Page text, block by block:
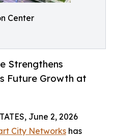
Center
Strengthens
Future Growth at
June 2, 2026
City Networks has